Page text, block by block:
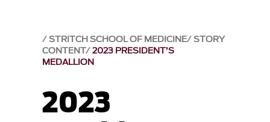
STRITCH SCHOOL OF MEDICINE STORY
CONTENT 2023 PRESIDENT’S
MEDALLION
2023